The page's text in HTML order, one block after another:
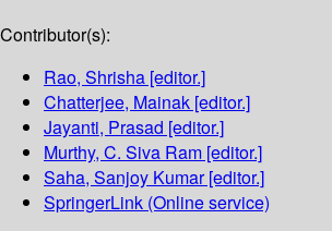
Contributor(s):
Rao, Shrisha [editor.]
Chatterjee, Mainak [editor.]
Jayanti, Prasad [editor.]
Murthy, C. Siva Ram [editor.]
Saha, Sanjoy Kumar[editor.]
SpringerLink (Online service)